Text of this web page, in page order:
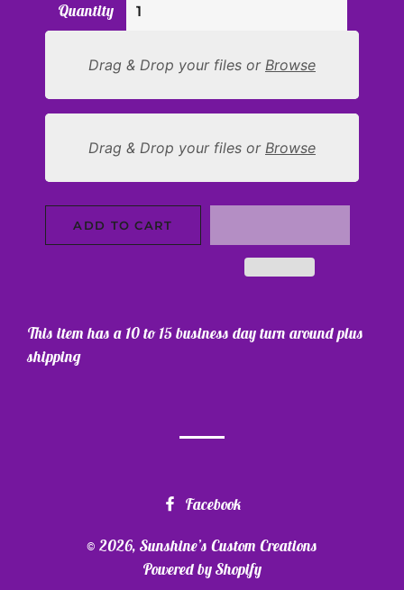
Quantity
Drag & Drop your files or Browse
Drag & Drop your files or Browse
ADD TO CART
This item has a 10 to 15 business day turn around plus
shipping
Facebook
© 2026, Sunshine’s Custom Creations
Powered by Shopify